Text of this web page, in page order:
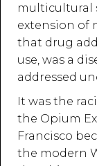
multicultural
extension of
that drug
use, was a
addressed
It was the
the Opium
Francisco
the modern